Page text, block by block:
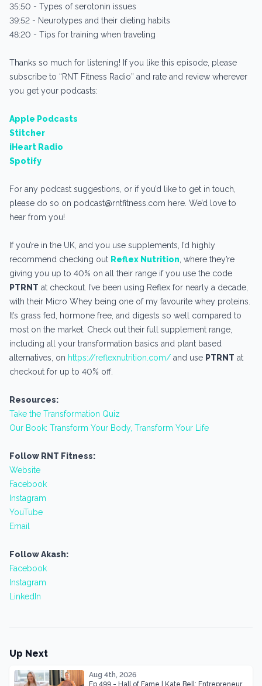
35:50 - Types of serotonin issues
39:52 - Neurotypes and their dieting habits
48:20 - Tips for training when traveling
Thanks so much for listening! If you like this episode, please
subscribe to “RNT Fitness Radio” and rate and review wherever
you get your podcasts:
Apple Podcasts
Stitcher
iHeart Radio
Spotify
For any podcast suggestions, or if you’d like to get in touch,
please do so on podcast@rntfitness.com here. We’d love to
hear from you!
If you’re in the UK, and you use supplements, I’d highly
recommend checking out Reflex Nutrition , where they’re
giving you up to 40% on all their range if you use the code
PTRNT at checkout. I’ve been using Reflex for nearly a decade,
with their Micro Whey being one of my favourite whey proteins.
It’s grass fed, hormone free, and digests so well compared to
most on the market. Check out their full supplement range,
including all your transformation basics and plant based
alternatives, on https://reflexnutrition.com/ and use PTRNT at
checkout for up to 40% off.
Resources:
Take the Transformation Quiz
Our Book: Transform Your Body, Transform Your Life
Follow RNT Fitness:
Website
Facebook
Instagram
YouTube
Email
Follow Akash:
Facebook
Instagram
LinkedIn
Up Next
Aug 4th, 2026
Ep 499 - Hall of Fame | Kate Bell: Entrepreneur